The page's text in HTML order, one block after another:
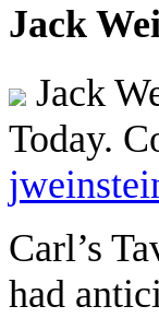
Jack
Jack
Today.
Carl’s
had